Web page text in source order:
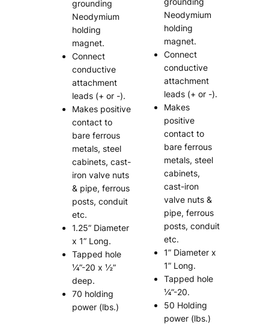
grounding
Neodymium
holding
magnet.
Connect
conductive
attachment
leads (+ or -).
Makes positive
contact to
bare ferrous
metals, steel
cabinets, cast-
iron valve nuts
& pipe, ferrous
posts, conduit
etc.
1.25” Diameter
x 1” Long.
Tapped hole
¼”-20 x ½”
deep.
70 holding
power (lbs.)
Neodymium
holding
magnet.
Connect
conductive
attachment
leads (+ or -).
Makes
positive
contact to
bare ferrous
metals, steel
cabinets,
cast-iron
valve nuts &
pipe, ferrous
posts, conduit
etc.
1” Diameter x
1” Long.
Tapped hole
¼”-20.
50 Holding
power (lbs.)